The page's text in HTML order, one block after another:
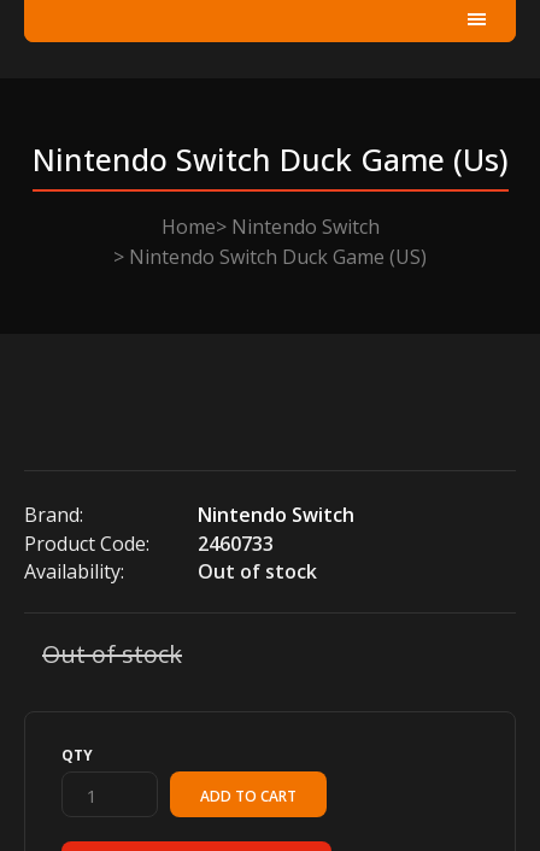
Nintendo Switch Duck Game (us)
Home
Nintendo Switch
Nintendo Switch Duck Game (US)
Brand:
Nintendo Switch
Product Code:
2460733
Availability:
Out of stock
Out of stock
QTY